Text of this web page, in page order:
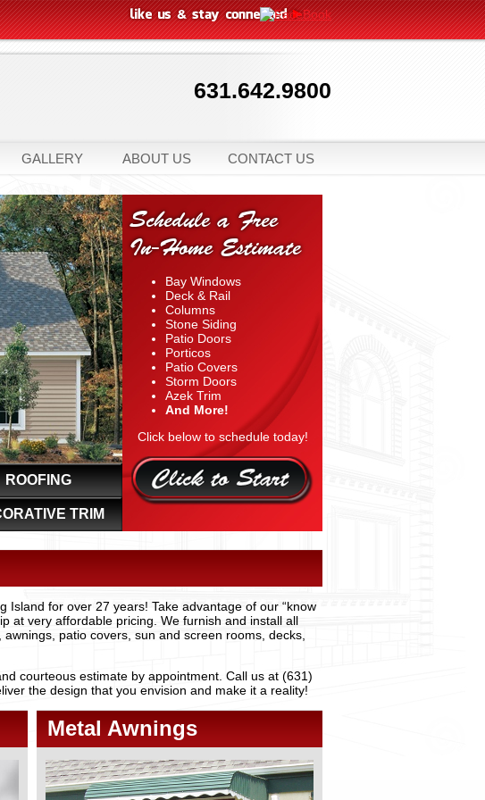
GALLERY ABOUT US CONTACT US
631.642.9800
Schedule a Free
In-Home Estimate
Bay Windows
Deck & Rail
Columns
Stone Siding
Patio Doors
Porticos
Patio Covers
Storm Doors
Azek Trim
And More!
Click below to schedule today!
ROOFING
TRIM
for over 27 years! Take advantage of our “know
at very affordable pricing. We furnish and install all
patio covers, sun and screen rooms, decks,
courteous estimate by appointment. Call us at (631)
the design that you envision and make it a reality!
Metal Awnings